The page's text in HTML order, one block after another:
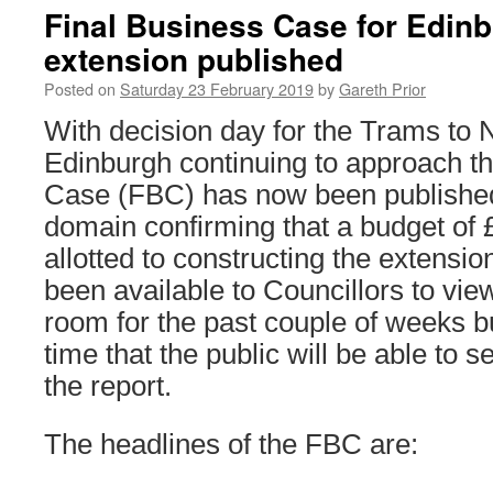
Final Business Case for
extension published
Posted on Saturday 23 February 2019byGareth Prior
With decision day for the Trams to
Edinburgh continuing to approach
Case (FBC) has now been
domain confirming that a budget of
allotted to constructing the
been available to Councillors to
room for the past couple of weeks
time that the public will be able to
the report.
The headlines of the FBC are: